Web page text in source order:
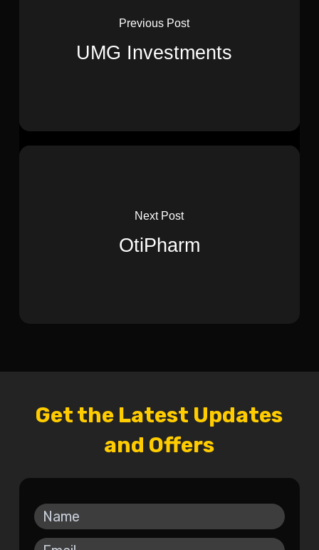
Previous Post
UMG Investments
Next Post
OtiPharm
Get the Latest Updates
and Offers